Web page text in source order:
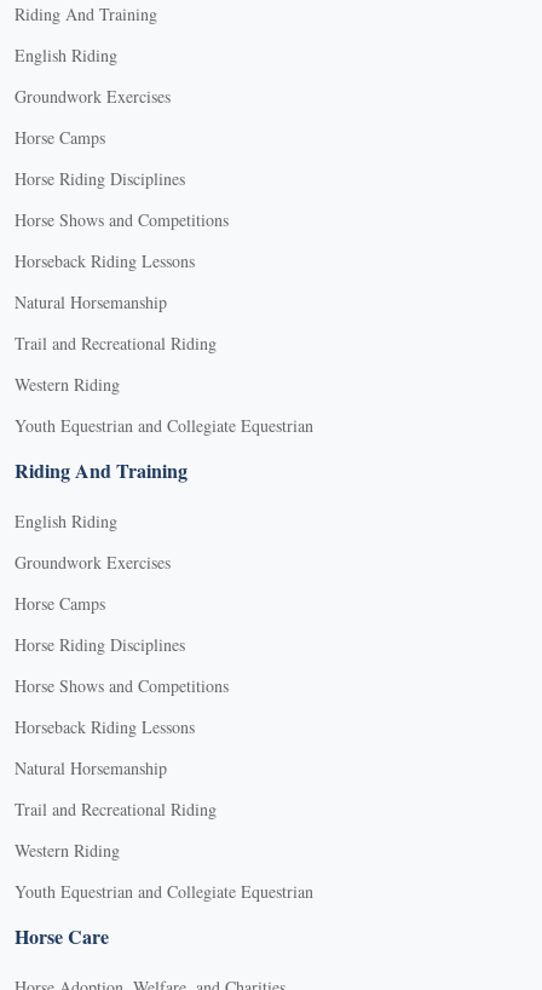
Riding And Training
English Riding
Groundwork Exercises
Horse Camps
Horse Riding Disciplines
Horse Shows and Competitions
Horseback Riding Lessons
Natural Horsemanship
Trail and Recreational Riding
Western Riding
Youth Equestrian and Collegiate Equestrian
Riding And Training
English Riding
Groundwork Exercises
Horse Camps
Horse Riding Disciplines
Horse Shows and Competitions
Horseback Riding Lessons
Natural Horsemanship
Trail and Recreational Riding
Western Riding
Youth Equestrian and Collegiate Equestrian
Horse Care